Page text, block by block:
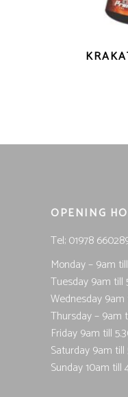
OPENING
Tel; 01978
Monday – 9am
Tuesday 9am till
Wednesday
Thursday – 9am
Friday 9am till
Saturday 9am till
Sunday 10am till